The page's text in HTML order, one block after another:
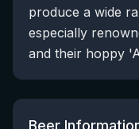
produce a wide
especially
and their hoppy
Beer